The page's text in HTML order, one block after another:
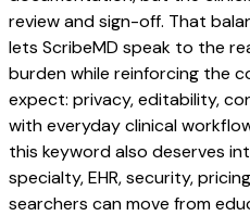
review and sign-off. That
lets ScribeMD speak to the
burden while reinforcing the
expect: privacy, editability,
with everyday clinical
this keyword also deserves
specialty, EHR, security,
searchers can move from